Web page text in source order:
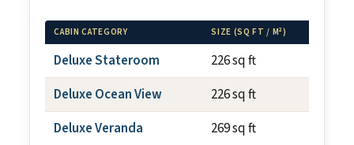
CABIN CATEGORY SIZE (SQ FT / M²)
Deluxe Stateroom 226 sq ft
Deluxe Ocean View
226 sq ft
Deluxe Veranda
269 sq ft